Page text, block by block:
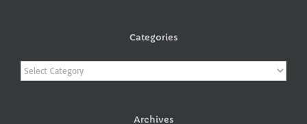
Categories
Categories
Archives